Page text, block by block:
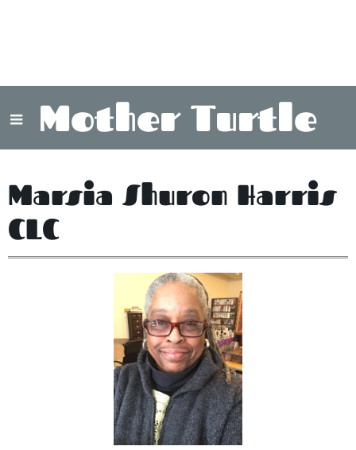
Mother Turtle
Marsia Shuron Harris
CLC